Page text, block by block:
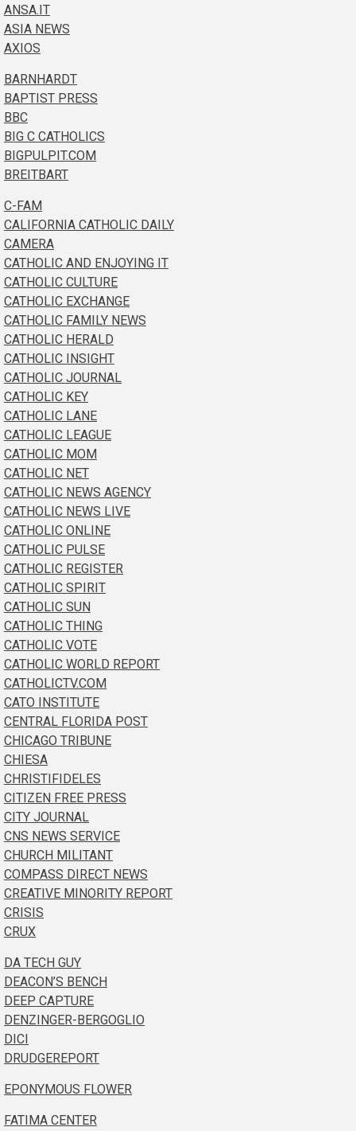
ANSA.IT
ASIA NEWS
AXIOS
BARNHARDT
BAPTIST PRESS
BBC
BIG C CATHOLICS
BIGPULPIT.COM
BREITBART
C-FAM
CALIFORNIA CATHOLIC DAILY
CAMERA
CATHOLIC AND ENJOYING IT
CATHOLIC CULTURE
CATHOLIC EXCHANGE
CATHOLIC FAMILY NEWS
CATHOLIC HERALD
CATHOLIC INSIGHT
CATHOLIC JOURNAL
CATHOLIC KEY
CATHOLIC LANE
CATHOLIC LEAGUE
CATHOLIC MOM
CATHOLIC NET
CATHOLIC NEWS AGENCY
CATHOLIC NEWS LIVE
CATHOLIC ONLINE
CATHOLIC PULSE
CATHOLIC REGISTER
CATHOLIC SPIRIT
CATHOLIC SUN
CATHOLIC THING
CATHOLIC VOTE
CATHOLIC WORLD REPORT
CATHOLICTV.COM
CATO INSTITUTE
CENTRAL FLORIDA POST
CHICAGO TRIBUNE
CHIESA
CHRISTIFIDELES
CITIZEN FREE PRESS
CITY JOURNAL
CNS NEWS SERVICE
CHURCH MILITANT
COMPASS DIRECT NEWS
CREATIVE MINORITY REPORT
CRISIS
CRUX
DA TECH GUY
DEACON’S BENCH
DEEP CAPTURE
DENZINGER-BERGOGLIO
DICI
DRUDGEREPORT
EPONYMOUS FLOWER
FATIMA CENTER